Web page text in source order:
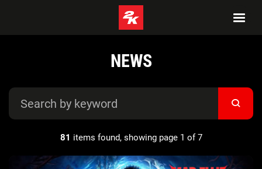
NEWS
81 items found, showing page 1 of 7